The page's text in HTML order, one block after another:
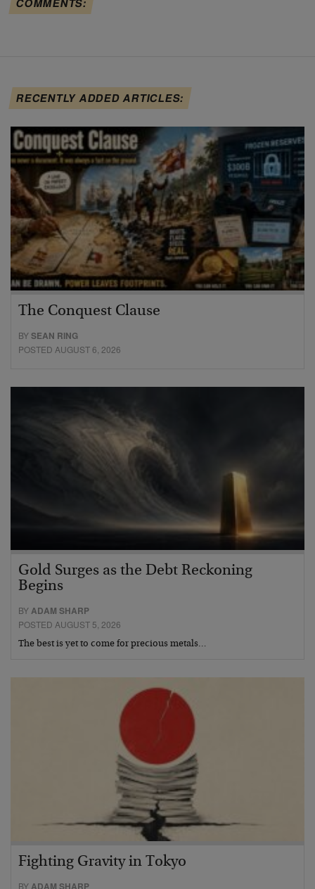
RECENTLY ADDED ARTICLES:
The Conquest Clause
BYSEAN RING
POSTED AUGUST 6, 2026
Gold Surges as the Debt Reckoning
Begins
BYADAM SHARP
POSTED AUGUST 5, 2026
The best is yet to come for precious metals…
Fighting Gravity in Tokyo
BYADAM SHARP